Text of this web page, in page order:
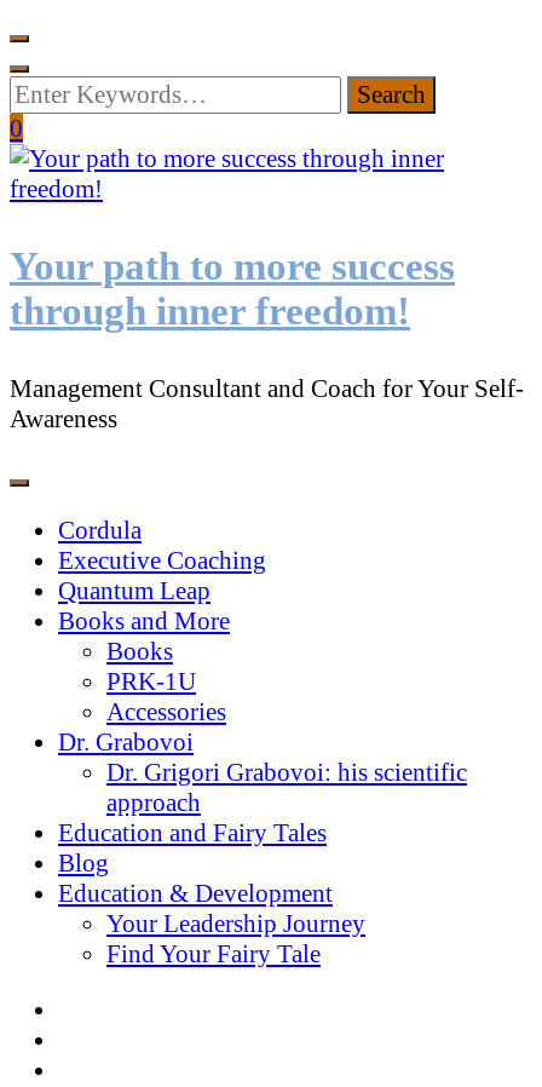
Looking
for
Something?
0
Your path to more success
through inner freedom!
Management Consultant and Coach for Your Self-
Awareness
Cordula
Executive Coaching
Quantum Leap
Books and More
Books
PRK-1U
Accessories
Dr. Grabovoi
Dr. Grigori Grabovoi: his scientific
approach
Education and Fairy Tales
Blog
Education & Development
Your Leadership Journey
Find Your Fairy Tale